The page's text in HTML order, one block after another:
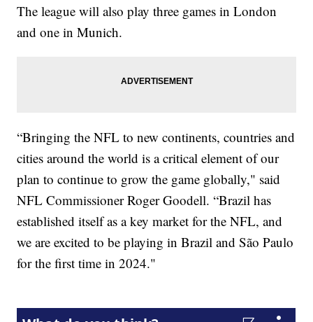
The league will also play three games in London
and one in Munich.
“Bringing the NFL to new continents, countries and
cities around the world is a critical element of our
plan to continue to grow the game globally," said
NFL Commissioner Roger Goodell. “Brazil has
established itself as a key market for the NFL, and
we are excited to be playing in Brazil and São Paulo
for the first time in 2024."